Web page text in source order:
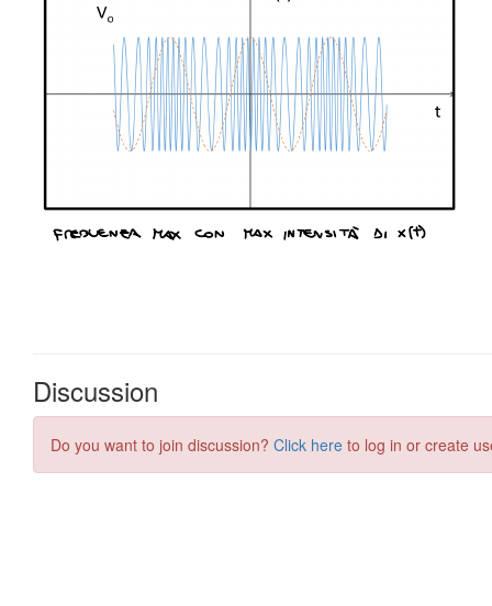
Discussion
Do you want to join discussion? Click here to log in or create